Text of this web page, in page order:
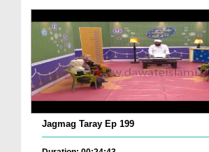
Jagmag Taray Ep 199